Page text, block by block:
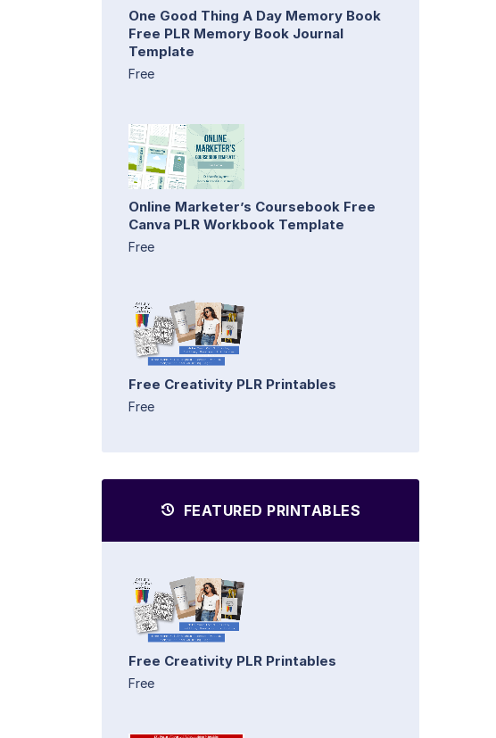
One Good Thing A Day Memory Book
Free PLR Memory Book Journal
Template
Free
Online Marketer’s Coursebook Free
Canva PLR Workbook Template
Free
Free Creativity PLR Printables
Free
FEATURED PRINTABLES
Free Creativity PLR Printables
Free